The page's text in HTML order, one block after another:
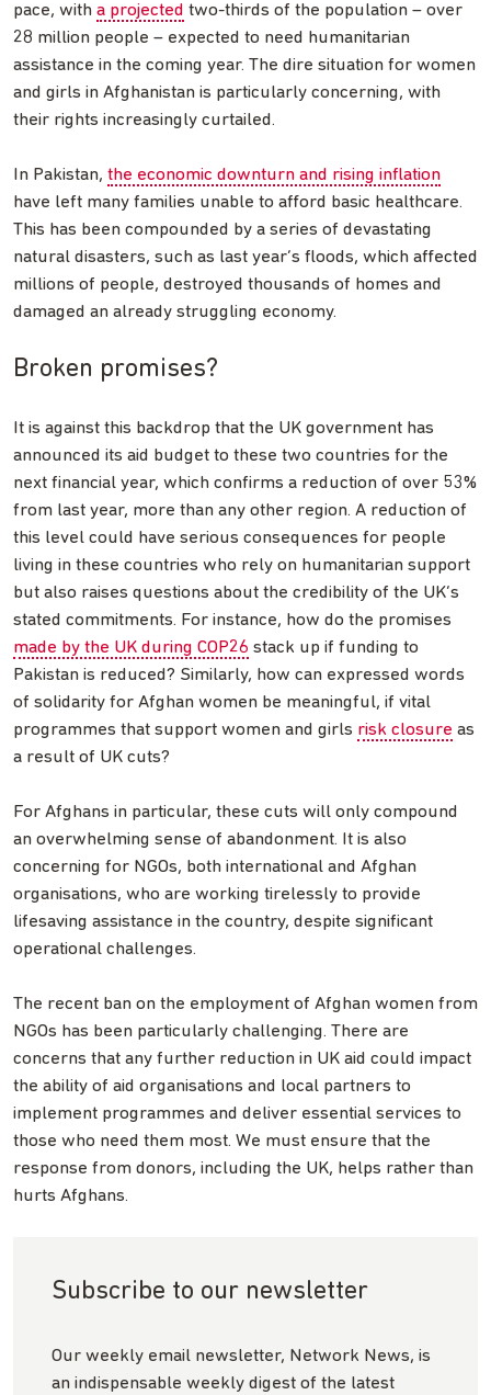
pace, with a projected two-thirds of the population – over
28 million people – expected to need humanitarian
assistance in the coming year. The dire situation for women
and girls in Afghanistan is particularly concerning, with
their rights increasingly curtailed.
In Pakistan, the economic downturn and rising inflation
have left many families unable to afford basic healthcare.
This has been compounded by a series of devastating
natural disasters, such as last year’s floods, which affected
millions of people, destroyed thousands of homes and
damaged an already struggling economy.
Broken promises?
It is against this backdrop that the UK government has
announced its aid budget to these two countries for the
next financial year, which confirms a reduction of over 53%
from last year, more than any other region. A reduction of
this level could have serious consequences for people
living in these countries who rely on humanitarian support
but also raises questions about the credibility of the UK’s
stated commitments. For instance, how do the promises
made by the UK during COP26 stack up if funding to
Pakistan is reduced? Similarly, how can expressed words
of solidarity for Afghan women be meaningful, if vital
programmes that support women and girls risk closure as
a result of UK cuts?
For Afghans in particular, these cuts will only compound
an overwhelming sense of abandonment. It is also
concerning for NGOs, both international and Afghan
organisations, who are working tirelessly to provide
lifesaving assistance in the country, despite significant
operational challenges.
The recent ban on the employment of Afghan women from
NGOs has been particularly challenging. There are
concerns that any further reduction in UK aid could impact
the ability of aid organisations and local partners to
implement programmes and deliver essential services to
those who need them most. We must ensure that the
response from donors, including the UK, helps rather than
hurts Afghans.
Subscribe to our newsletter
Our weekly email newsletter, Network News, is
an indispensable weekly digest of the latest